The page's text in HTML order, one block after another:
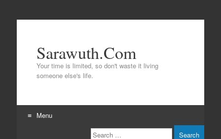
Sarawuth.Com
Your time is limited, so don't waste it living
someone else's life.
Menu
Search